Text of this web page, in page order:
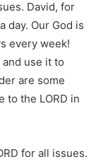
David, for
day. Our God is
every week!
use it to
are some
to the LORD in
for all issues.